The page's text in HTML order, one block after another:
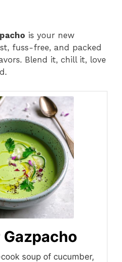
is your new
fuss-free, and packed
Blend it, chill it, love
soup of cucumber,